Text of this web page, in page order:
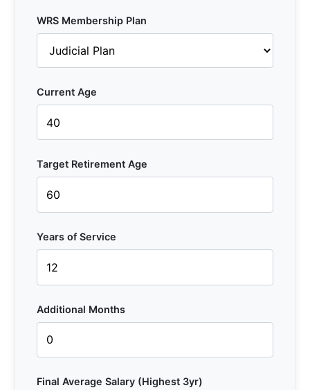
WRS Membership Plan
Current Age
Target Retirement Age
Years of Service
Additional Months
Final Average Salary (Highest 3yr)